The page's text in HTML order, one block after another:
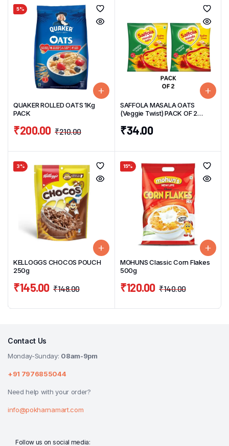
5%
QUAKER ROLLED OATS 1Kg
PACK
₹210.00
₹200.00
SAFFOLA MASALA OATS
(Veggie Twist) PACK OF 2
₹34.00
3%
KELLOGGS CHOCOS POUCH
250g
₹148.00
₹145.00
15%
MOHUNS Classic Corn Flakes
500g
₹140.00
₹120.00
Contact Us
Monday-Sunday: 08am-9pm
+91 7976855044
Need help with your order?
info@pokharnamart.com
Follow us on social media: